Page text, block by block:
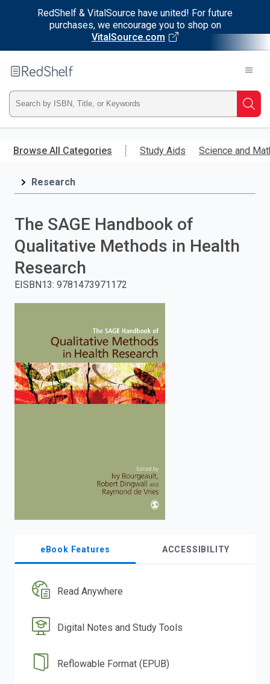
RedShelf & VitalSource have united! For future
purchases, we encourage you to shop on
VitalSource.com
main
RedShelf
Type
ISBN,
Title,
press
enter
Browse All Categories Study Aids Science and
Research
The SAGE Handbook of
Qualitative Methods in Health
Research
EISBN13: 9781473971172
eBook Features ACCESSIBILITY
Read Anywhere
Digital Notes and Study Tools
Reflowable Format (EPUB)